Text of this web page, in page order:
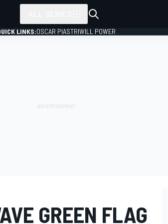
LINKS:OSCAR PIASTRIWILL POWER
GREEN FLAG